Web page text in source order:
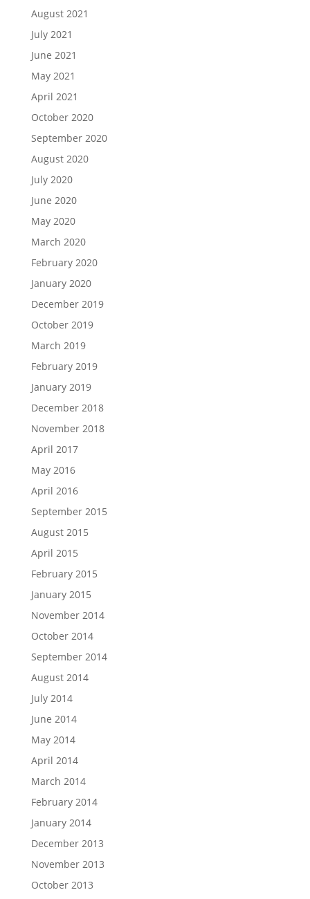
August 2021
July 2021
June 2021
May 2021
April 2021
October 2020
September 2020
August 2020
July 2020
June 2020
May 2020
March 2020
February 2020
January 2020
December 2019
October 2019
March 2019
February 2019
January 2019
December 2018
November 2018
April 2017
May 2016
April 2016
September 2015
August 2015
April 2015
February 2015
January 2015
November 2014
October 2014
September 2014
August 2014
July 2014
June 2014
May 2014
April 2014
March 2014
February 2014
January 2014
December 2013
November 2013
October 2013